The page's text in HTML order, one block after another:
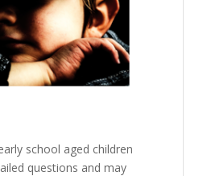
school aged children
questions and may